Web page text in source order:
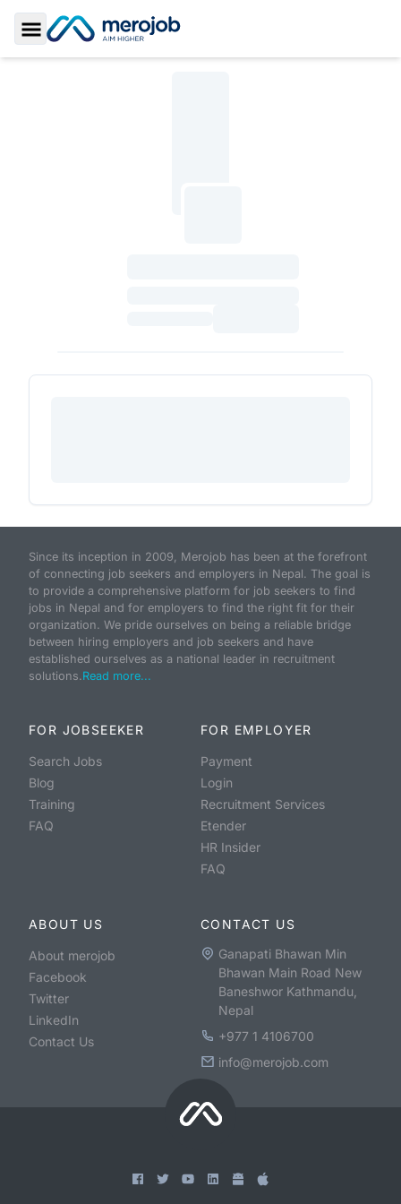
Toggle Sidebar
Since its inception in 2009, Merojob has been at the forefront
of connecting job seekers and employers in Nepal. The goal is
to provide a comprehensive platform for job seekers to find
jobs in Nepal and for employers to find the right fit for their
organization. We pride ourselves on being a reliable bridge
between hiring employers and job seekers and have
established ourselves as a national leader in recruitment
solutions.Read more...
FOR JOBSEEKER
Search Jobs
Blog
Training
FAQ
FOR EMPLOYER
Payment
Login
Recruitment Services
Etender
HR Insider
FAQ
ABOUT US
About merojob
Facebook
Twitter
LinkedIn
Contact Us
CONTACT US
Ganapati Bhawan Min
Bhawan Main Road New
Baneshwor Kathmandu,
Nepal
+977 1 4106700
info@merojob.com